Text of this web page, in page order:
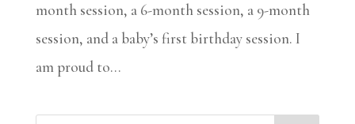
month session, a 6-month session, a 9-month
session, and a baby’s first birthday session. I
am proud to...